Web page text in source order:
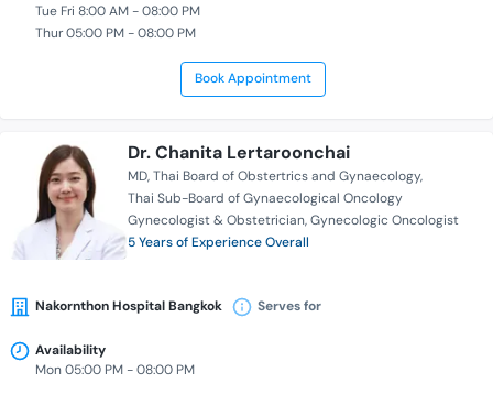
Tue Fri 8:00 AM - 08:00 PM
Thur 05:00 PM - 08:00 PM
Book Appointment
Dr. Chanita Lertaroonchai
MD Thai Board of Obstertrics and Gynaecology
Thai Sub-Board of Gynaecological Oncology
Gynecologist & Obstetrician Gynecologic Oncologist
5 Years of Experience Overall
Nakornthon Hospital Bangkok Serves for
Availability
Mon 05:00 PM - 08:00 PM